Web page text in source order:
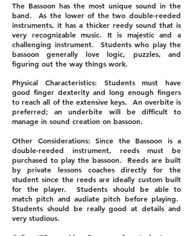
The Bassoon has the most unique sound in the
band. As the lower of the two double-reeded
instruments, it has a thicker reedy sound that is
very recognizable music. It is majestic and a
challenging instrument. Students who play the
bassoon generally love logic, puzzles, and
figuring out the way things work.
Physical Characteristics: Students must have
good finger dexterity and long enough fingers
to reach all of the extensive keys. An overbite is
preferred; an underbite will be difficult to
manage in sound creation on bassoon.
Other Considerations: Since the Bassoon is a
double-reeded instrument, reeds must be
purchased to play the bassoon. Reeds are built
by private lessons coaches directly for the
student since the reeds are ideally custom built
for the player. Students should be able to
match pitch and audiate pitch before playing.
Students should be really good at details and
very studious.